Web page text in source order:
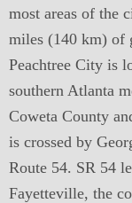
most areas of the
miles (140 km) of
Peachtree City is
southern Atlanta
Coweta County
is crossed by
Route 54. SR 54
Fayetteville, the